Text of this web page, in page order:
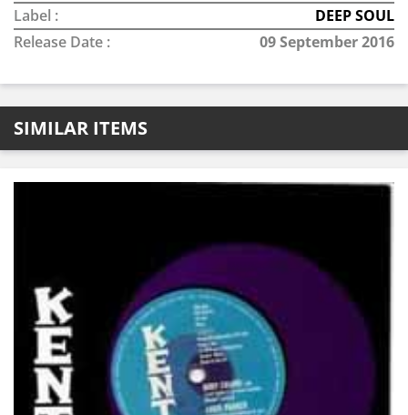
Label :
DEEP SOUL
Release Date :
09 September 2016
SIMILAR ITEMS